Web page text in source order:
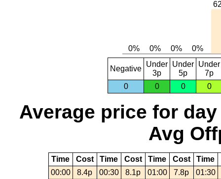
Negative
Under
3p
Under
5p
Under
7p
0
0 0 0
Average price for day
Avg
Time Cost Time Cost Time Cost Time
00:00
8.4p 00:30 8.1p 01:00 7.8p
01:30